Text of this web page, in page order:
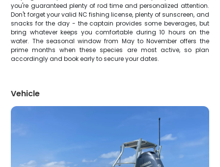
you're guaranteed plenty of rod time and personalized attention.
Don't forget your valid NC fishing license, plenty of sunscreen, and
snacks for the day - the captain provides some beverages, but
bring whatever keeps you comfortable during 10 hours on the
water. The seasonal window from May to November offers the
prime months when these species are most active, so plan
accordingly and book early to secure your dates.
Vehicle